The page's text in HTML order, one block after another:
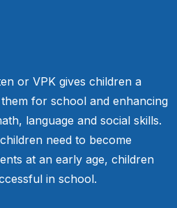
or VPK gives children a
for school and enhancing
language and social skills.
need to become
at an early age, children
in school.